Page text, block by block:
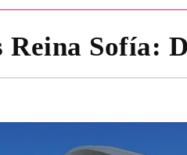
Reina Sofía: